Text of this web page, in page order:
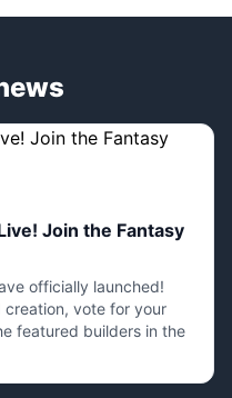
Join the Fantasy
officially launched!
vote for your
featured builders in the